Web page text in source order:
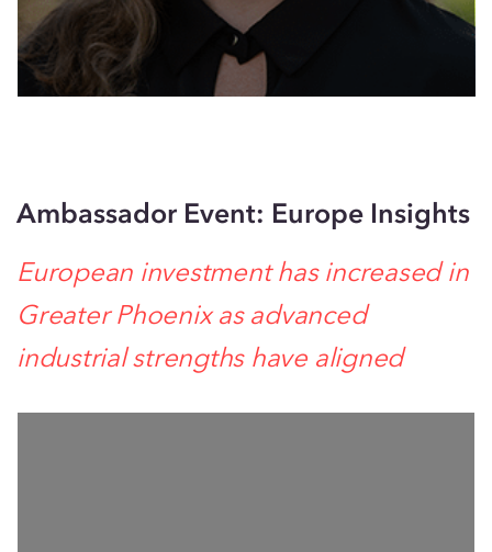
Ambassador Event: Europe Insights
European investment has increased in
Greater Phoenix as advanced
industrial strengths have aligned